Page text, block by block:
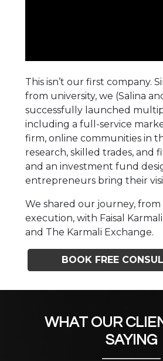
This isn’t our first company.
from university, we (Salina
successfully launched
including a full-service
firm, online communities in
research, skilled trades, and
and an investment fund
entrepreneurs bring their
We shared our journey, from
execution, with Faisal
and The Karmali Exchange.
BOOK FREE
WHAT OUR
SAYING